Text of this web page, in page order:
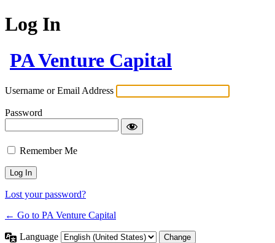
Log In
PA Venture Capital
Username or Email Address
Password
Remember Me
Lost your password?
← Go to PA Venture Capital
Language